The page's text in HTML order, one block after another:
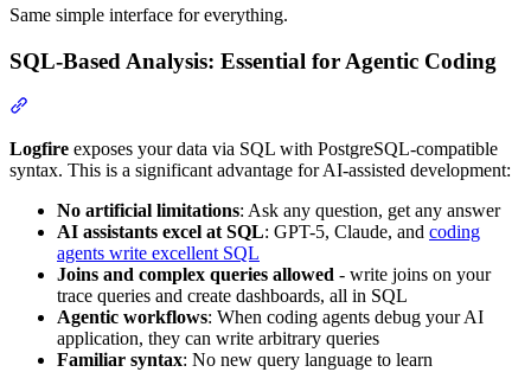
Same simple interface for everything.
SQL-Based Analysis: Essential for Agentic Coding
Logfire exposes your data via SQL with PostgreSQL-compatible
syntax. This is a significant advantage for AI-assisted development:
No artificial limitations: Ask any question, get any answer
AI assistants excel at SQL: GPT-5, Claude, and coding
agents write excellent SQL
Joins and complex queries allowed - write joins on your
trace queries and create dashboards, all in SQL
Agentic workflows: When coding agents debug your AI
application, they can write arbitrary queries
Familiar syntax: No new query language to learn